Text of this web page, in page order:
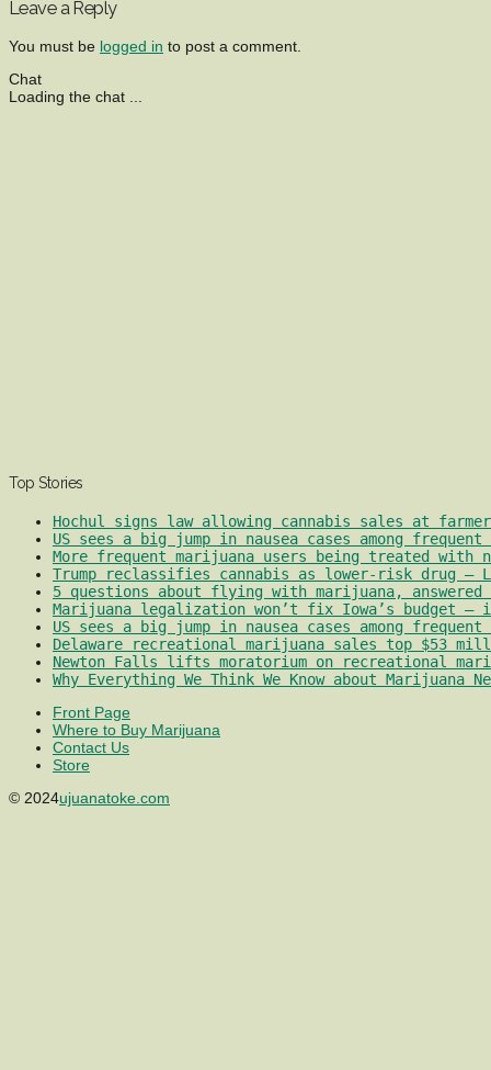
Leave a Reply
You must be logged in to post a comment.
Chat
Loading the chat ...
Top Stories
Hochul signs law allowing cannabis sales at
US sees a big jump in nausea cases among
More frequent marijuana users being treated with
Trump reclassifies cannabis as lower-risk drug –
5 questions about flying with marijuana, answered
Marijuana legalization won’t fix Iowa’s budget –
US sees a big jump in nausea cases among
Delaware recreational marijuana sales top $53
Newton Falls lifts moratorium on recreational
Why Everything We Think We Know about Marijuana
Front Page
Where to Buy Marijuana
Contact Us
Store
© 2024ujuanatoke.com